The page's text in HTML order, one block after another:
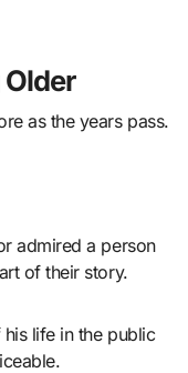
as the years pass.
admired a person
of their story.
life in the public